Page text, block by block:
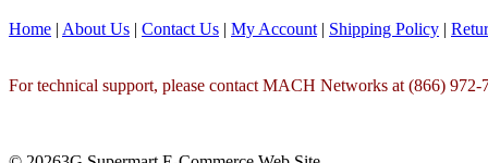
Home | About Us | Contact Us | My Account | Shipping Policy |
For technical support, please contact MACH Networks at (866) 972-